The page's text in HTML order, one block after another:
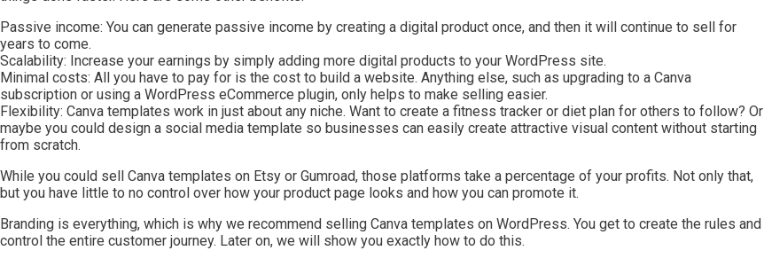
Passive income: You can generate passive income by creating a digital product once, and then it will continue to sell for
years to come.
Scalability: Increase your earnings by simply adding more digital products to your WordPress site.
Minimal costs: All you have to pay for is the cost to build a website. Anything else, such as upgrading to a Canva
subscription or using a WordPress eCommerce plugin, only helps to make selling easier.
Flexibility: Canva templates work in just about any niche. Want to create a fitness tracker or diet plan for others to follow? Or
maybe you could design a social media template so businesses can easily create attractive visual content without starting
from scratch.
While you could sell Canva templates on Etsy or Gumroad, those platforms take a percentage of your profits. Not only that,
but you have little to no control over how your product page looks and how you can promote it.
Branding is everything, which is why we recommend selling Canva templates on WordPress. You get to create the rules and
control the entire customer journey. Later on, we will show you exactly how to do this.